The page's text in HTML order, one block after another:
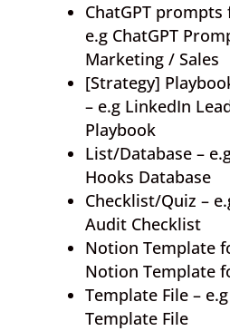
ChatGPT
e.g ChatGPT
Marketing / Sales
[Strategy]
– e.g LinkedIn
Playbook
List/Database –
Hooks Database
Checklist/Quiz –
Audit Checklist
Notion Template
Notion Template
Template File –
Template File